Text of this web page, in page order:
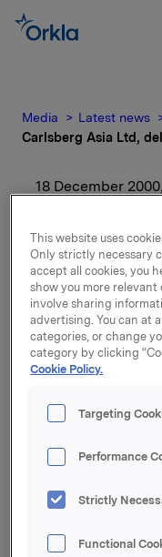
Media Latest news
Carlsberg Asia Ltd,
18 December
For release
Attachments
This website uses
Only strictly necessary
accept all cookies, you
show you more
involve sharing
advertising. You can at
categories, or change
category by clicking
Cookie Policy.
Targeting
Performance
Strictly
Functional